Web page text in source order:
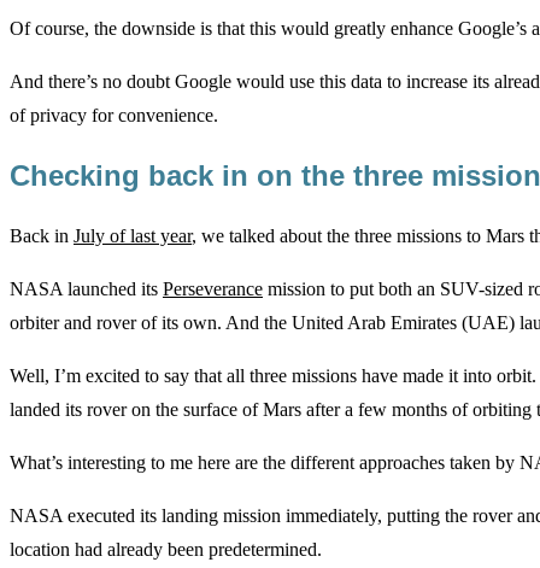
Of course, the downside is that this would greatly enhance
And there’s no doubt Google would use this data to increase its
of privacy for convenience.
Checking back in on the three
Back in July of last year, we talked about the three missions to Mars
NASA launched its Perseverance mission to put both an SUV-sized
orbiter and rover of its own. And the United Arab Emirates (UAE)
Well, I’m excited to say that all three missions have made it into
landed its rover on the surface of Mars after a few months of
What’s interesting to me here are the different approaches taken by
NASA executed its landing mission immediately, putting the rover
location had already been predetermined.